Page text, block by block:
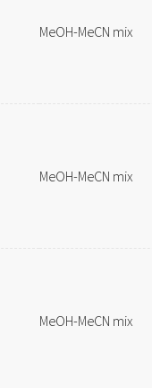
MeOH-MeCN mix
MeOH-MeCN mix
MeOH-MeCN mix